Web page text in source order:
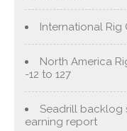
International Rig
North America
-12 to 127
Seadrill backlog
earning report